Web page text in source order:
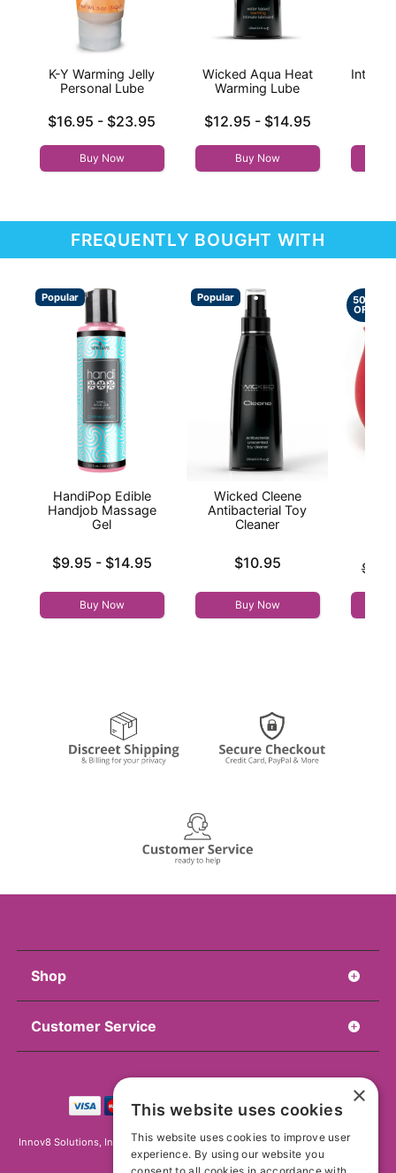
K-Y Warming Jelly
Personal Lube
Lowest price is
$16.95 -
Highest price is
$23.95
Buy Now
Wicked Aqua Heat
Warming Lube
Lowest price is
$12.95 -
Highest price is
$14.95
Buy Now
FREQUENTLY BOUGHT WITH
Popular
HandiPop Edible
Handjob Massage
Gel
Lowest price is
$9.95 -
Highest price is
$14.95
Buy Now
Popular
Wicked Cleene
Antibacterial Toy
Cleaner
$10.95
Buy Now
50%
OFF
Shop
Customer Service
Innov8 Solutions, Inc., 187 E. Warm Springs Road, Suite B343, Las Vegas, NV
89119
×
This website uses cookies
This website uses cookies to improve user
experience. By using our website you